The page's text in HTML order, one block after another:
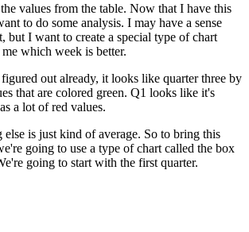
values from the table. Now that I have this
to do some analysis. I may have a sense
but I want to create a special type of chart
which week is better.
out already, it looks like quarter three by
that are colored green. Q1 looks like it's
a lot of red values.
is just kind of average. So to bring this
going to use a type of chart called the box
going to start with the first quarter.